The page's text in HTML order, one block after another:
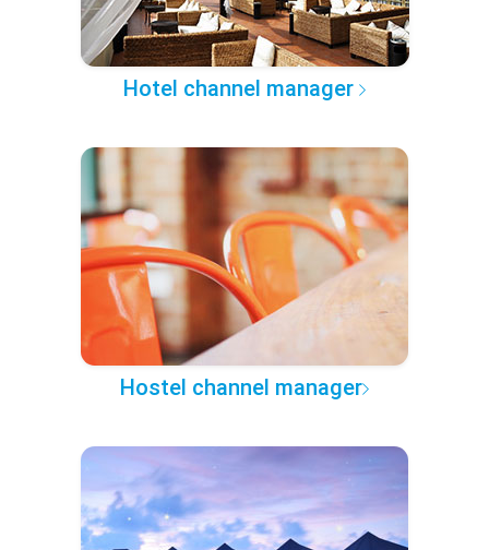
Hotel channel manager
Hostel channel manager